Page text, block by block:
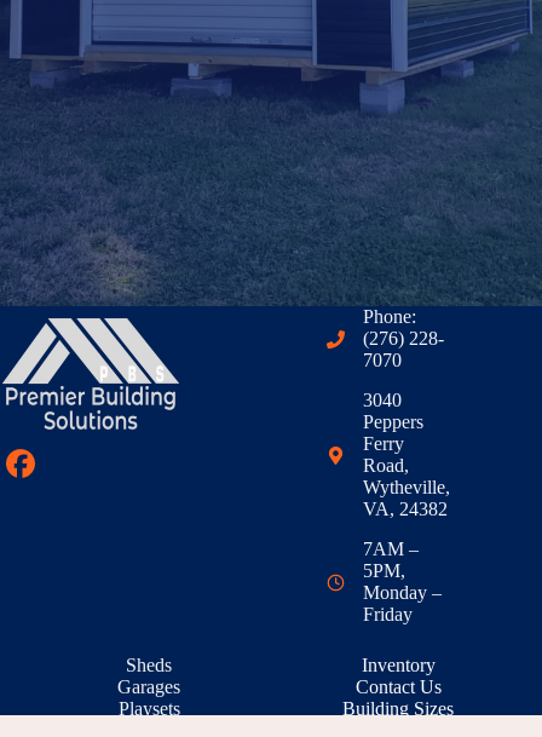
Phone:
(276) 228-
7070
3040
Peppers
Ferry
Road,
Wytheville,
VA, 24382
7AM –
5PM,
Monday –
Friday
Sheds
Garages
Playsets
Inventory
Contact Us
Building Sizes